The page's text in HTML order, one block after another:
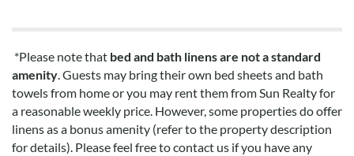
*Please note that bed and bath linens are not a standard
amenity. Guests may bring their own bed sheets and bath
towels from home or you may rent them from Sun Realty for
a reasonable weekly price. However, some properties do offer
linens as a bonus amenity (refer to the property description
for details). Please feel free to contact us if you have any